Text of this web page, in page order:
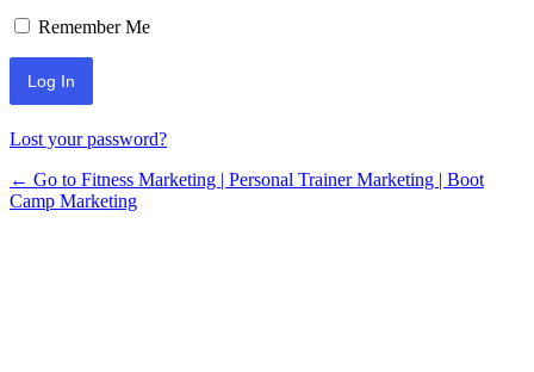
Remember Me
Lost your password?
← Go to Fitness Marketing | Personal Trainer Marketing | Boot
Camp Marketing